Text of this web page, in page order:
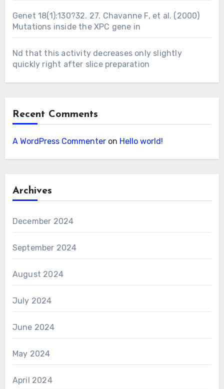
Genet 18(1):130?32. 27. Chavanne F, et al. (2000)
Mutations inside the XPC gene in
Nd that this activity decreases only slightly
quickly right after slice preparation
Recent Comments
A WordPress Commenteron Hello world!
Archives
December 2024
September 2024
August 2024
July 2024
June 2024
May 2024
April 2024